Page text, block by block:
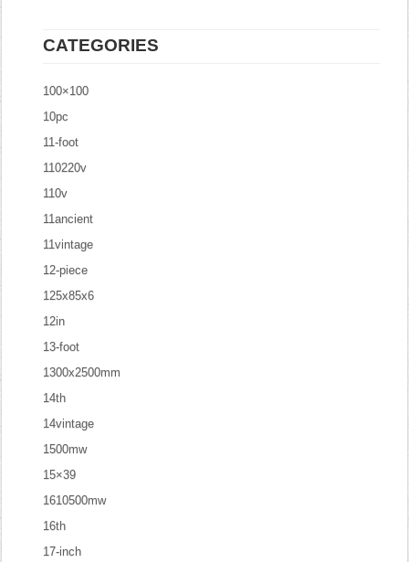
CATEGORIES
100×100
10pc
11-foot
110220v
110v
11ancient
11vintage
12-piece
125x85x6
12in
13-foot
1300x2500mm
14th
14vintage
1500mw
15×39
1610500mw
16th
17-inch